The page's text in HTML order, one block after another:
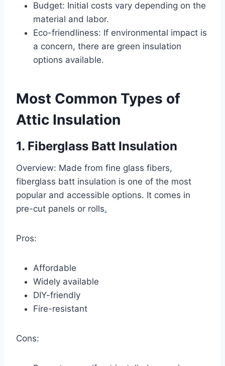
Budget: Initial costs vary depending on the
material and labor.
Eco-friendliness: If environmental impact is
a concern, there are green insulation
options available.
Most Common Types of
Attic Insulation
1. Fiberglass Batt Insulation
Overview: Made from fine glass fibers,
fiberglass batt insulation is one of the most
popular and accessible options. It comes in
pre-cut panels or rolls.
Pros:
Affordable
Widely available
DIY-friendly
Fire-resistant
Cons: